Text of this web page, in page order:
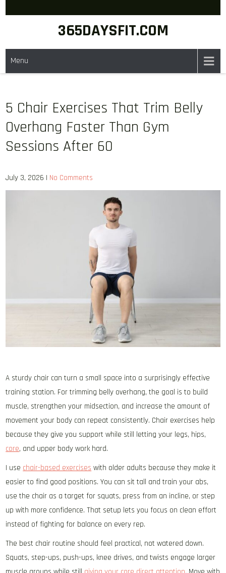
365DAYSFIT.COM
Menu
5 Chair Exercises That Trim Belly
Overhang Faster Than Gym
Sessions After 60
July 3, 2026 | No Comments
A sturdy chair can turn a small space into a surprisingly effective
training station. For trimming belly overhang, the goal is to build
muscle, strengthen your midsection, and increase the amount of
movement your body can repeat consistently. Chair exercises help
because they give you support while still letting your legs, hips,
core, and upper body work hard.
I use chair-based exercises with older adults because they make it
easier to find good positions. You can sit tall and train your abs,
use the chair as a target for squats, press from an incline, or step
up with more confidence. That setup lets you focus on clean effort
instead of fighting for balance on every rep.
The best chair routine should feel practical, not watered down.
Squats, step-ups, push-ups, knee drives, and twists engage larger